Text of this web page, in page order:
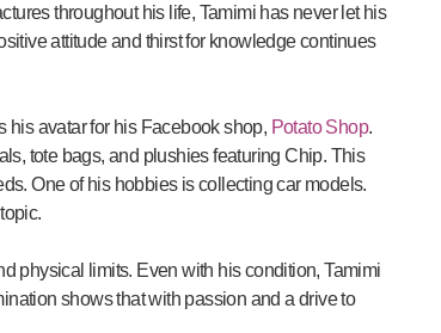
throughout his life, Tamimi has never let his
attitude and thirst for knowledge continues
his avatar for his Facebook shop, Potato Shop.
tote bags, and plushies featuring Chip. This
One of his hobbies is collecting car models.
physical limits. Even with his condition, Tamimi
shows that with passion and a drive to